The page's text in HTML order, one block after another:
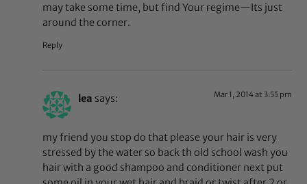
may take some time, but find Your regime—Its just
around the corner.
Reply
lea says: Mar 1, 2014 at 3:55 pm
my friend you stop do that please your hair is very
stressed by the water so back th old school wash you
hair with a good shampoo and conditioner next put